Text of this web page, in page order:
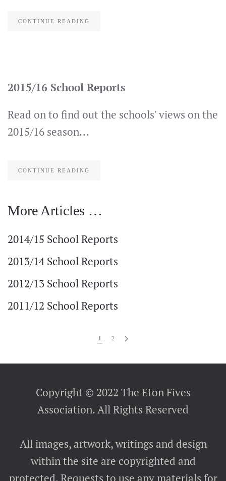
CONTINUE READING
2015/16 School Reports
Read on to find out the schools' views on the
2015/16 season...
CONTINUE READING
More Articles …
2014/15 School Reports
2013/14 School Reports
2012/13 School Reports
2011/12 School Reports
1 2
Copyright © 2022 The Eton Fives
Association. All Rights Reserved
All images, artwork, writings and design
within the site are copyrighted and
protected. Requests to use any materials for